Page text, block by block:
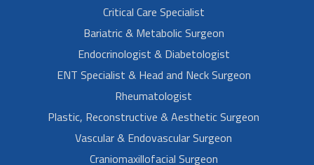
Critical Care Specialist
Bariatric & Metabolic Surgeon
Endocrinologist & Diabetologist
ENT Specialist & Head and Neck Surgeon
Rheumatologist
Plastic, Reconstructive & Aesthetic Surgeon
Vascular & Endovascular Surgeon
Craniomaxillofacial Surgeon